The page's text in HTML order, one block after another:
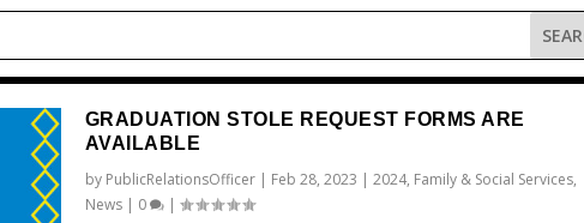
GRADUATION STOLE REQUEST FORMS ARE
AVAILABLE
by PublicRelationsOfficer| Feb 28, 2023 | 2024, Family & Social Services,
News| 0 |